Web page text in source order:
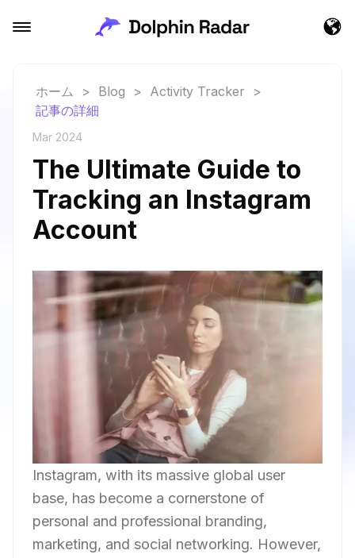
ホーム > Blog > Activity Tracker
>
記事の詳細
Mar 2024
The Ultimate Guide to
Tracking an Instagram
Account
Instagram, with its massive global user
base, has become a cornerstone of
personal and professional branding,
marketing, and social networking. However,